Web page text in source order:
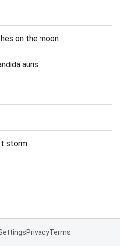
on the moon
auris
storm
PrivacyTerms